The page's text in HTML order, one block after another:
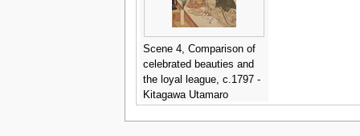
Scene 4, Comparison of
celebrated beauties and
the loyal league, c.1797 -
Kitagawa Utamaro